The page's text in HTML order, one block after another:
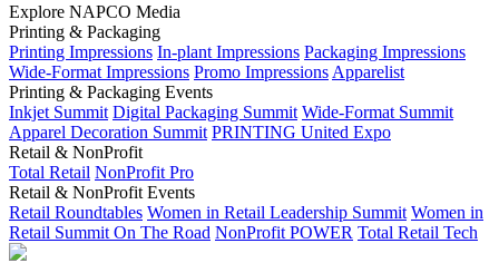
Explore NAPCO Media
Printing & Packaging
Printing Impressions In-plant Impressions Packaging Impressions
Wide-Format Impressions Promo Impressions Apparelist
Printing & Packaging Events
Inkjet Summit Digital Packaging Summit Wide-Format Summit
Apparel Decoration Summit PRINTING United Expo
Retail & NonProfit
Total Retail NonProfit Pro
Retail & NonProfit Events
Retail Roundtables Women in Retail Leadership Summit Women in
Retail Summit On The Road NonProfit POWER Total Retail Tech